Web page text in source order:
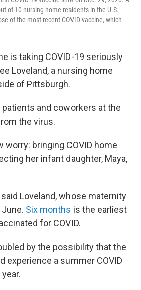
of 10 nursing home residents in the U.S.
of the most recent COVID vaccine, which
is taking COVID-19 seriously
Loveland, a nursing home
of Pittsburgh.
and coworkers at the
the virus.
worry: bringing COVID home
her infant daughter, Maya,
Loveland, whose maternity
June. Six months is the earliest
for COVID.
by the possibility that the
experience a summer COVID